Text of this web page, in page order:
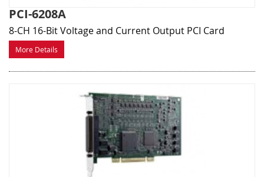
PCI-6208A
8-CH 16-Bit Voltage and Current Output PCI Card
More Details